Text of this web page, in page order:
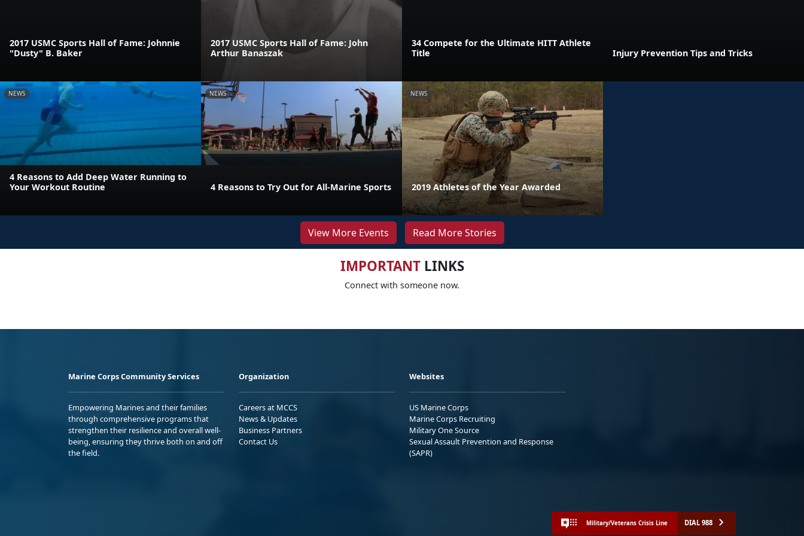
2017 USMC Sports Hall of Fame: Johnnie
"Dusty" B. Baker
2017 USMC Sports Hall of Fame: John
Arthur Banaszak
34 Compete for the Ultimate HITT Athlete
Title
Injury Prevention Tips and Tricks
NEWS
4 Reasons to Add Deep Water Running to
Your Workout Routine
NEWS
4 Reasons to Try Out for All-Marine Sports
NEWS
2019 Athletes of the Year Awarded
View More Events Read More Stories
IMPORTANTLINKS
Connect with someone now.
Marine Corps Community Services
Empowering Marines and their families
through comprehensive programs that
strengthen their resilience and overall well-
being, ensuring they thrive both on and off
the field.
Organization
Careers at MCCS
News & Updates
Business Partners
Contact Us
Websites
US Marine Corps
Marine Corps Recruiting
Military One Source
Sexual Assault Prevention and Response
(SAPR)
Military/Veterans Crisis Line DIAL 988